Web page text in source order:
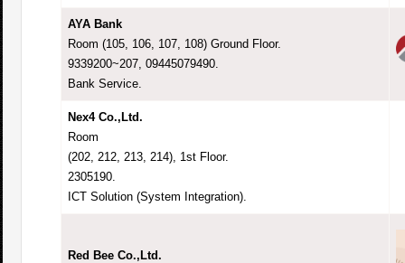
AYA Bank
Room (105, 106, 107, 108) Ground Floor.
9339200~207, 09445079490.
Bank Service.
Nex4 Co.,Ltd.
Room
(202, 212, 213, 214), 1st Floor.
2305190.
ICT Solution (System Integration).
Red Bee Co.,Ltd.